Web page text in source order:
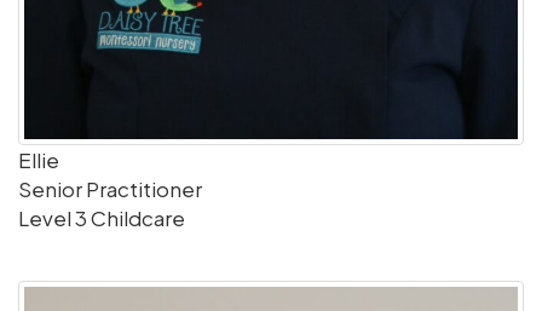
Ellie
Senior Practitioner
Level 3 Childcare